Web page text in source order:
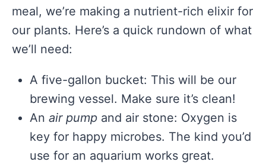
meal, we’re making a nutrient-rich elixir for
our plants. Here’s a quick rundown of what
we’ll need:
A five-gallon bucket: This will be our
brewing vessel. Make sure it’s clean!
An air pump and air stone: Oxygen is
key for happy microbes. The kind you’d
use for an aquarium works great.